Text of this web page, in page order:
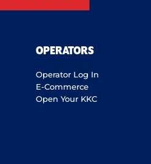
OPERATORS
Operator Log In
E-Commerce
Open Your KKC